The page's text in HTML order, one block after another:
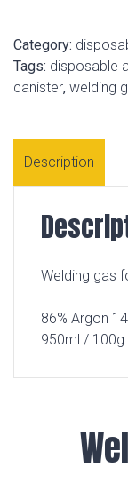
Category:
Tags: disposable
canister, welding
Description
Welding gas
86% Argon
950ml / 100g